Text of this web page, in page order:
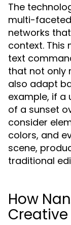
The
multi-
networks
context. This
text
that not only
also adapt
example, if a
of a sunset
consider
colors, and
scene,
traditional
How